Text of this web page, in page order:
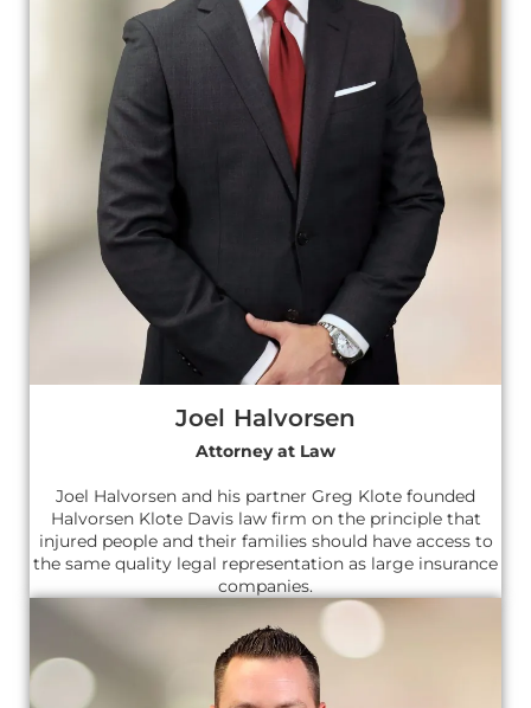
Joel Halvorsen
Attorney at Law
Joel Halvorsen and his partner Greg Klote founded
Halvorsen Klote Davis law firm on the principle that
injured people and their families should have access to
the same quality legal representation as large insurance
companies.